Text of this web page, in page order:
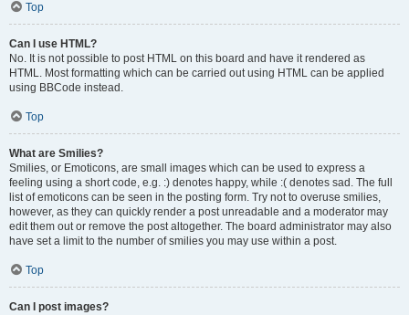
Top
Can I use HTML?
No. It is not possible to post HTML on this board and have it rendered as
HTML. Most formatting which can be carried out using HTML can be applied
using BBCode instead.
Top
What are Smilies?
Smilies, or Emoticons, are small images which can be used to express a
feeling using a short code, e.g. :) denotes happy, while :( denotes sad. The full
list of emoticons can be seen in the posting form. Try not to overuse smilies,
however, as they can quickly render a post unreadable and a moderator may
edit them out or remove the post altogether. The board administrator may also
have set a limit to the number of smilies you may use within a post.
Top
Can I post images?